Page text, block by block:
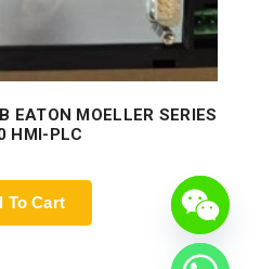
MOELLER SERIES
HMI-PLC
To Cart